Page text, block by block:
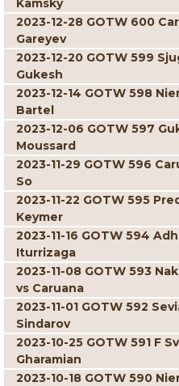
Kamsky
2023-12-28 GOTW 600
Gareyev
2023-12-20 GOTW 599
Gukesh
2023-12-14 GOTW 598
Bartel
2023-12-06 GOTW 597
Moussard
2023-11-29 GOTW 596
So
2023-11-22 GOTW 595
Keymer
2023-11-16 GOTW 594
Iturrizaga
2023-11-08 GOTW 593
vs Caruana
2023-11-01 GOTW 592
Sindarov
2023-10-25 GOTW 591 F
Gharamian
2023-10-18 GOTW 590